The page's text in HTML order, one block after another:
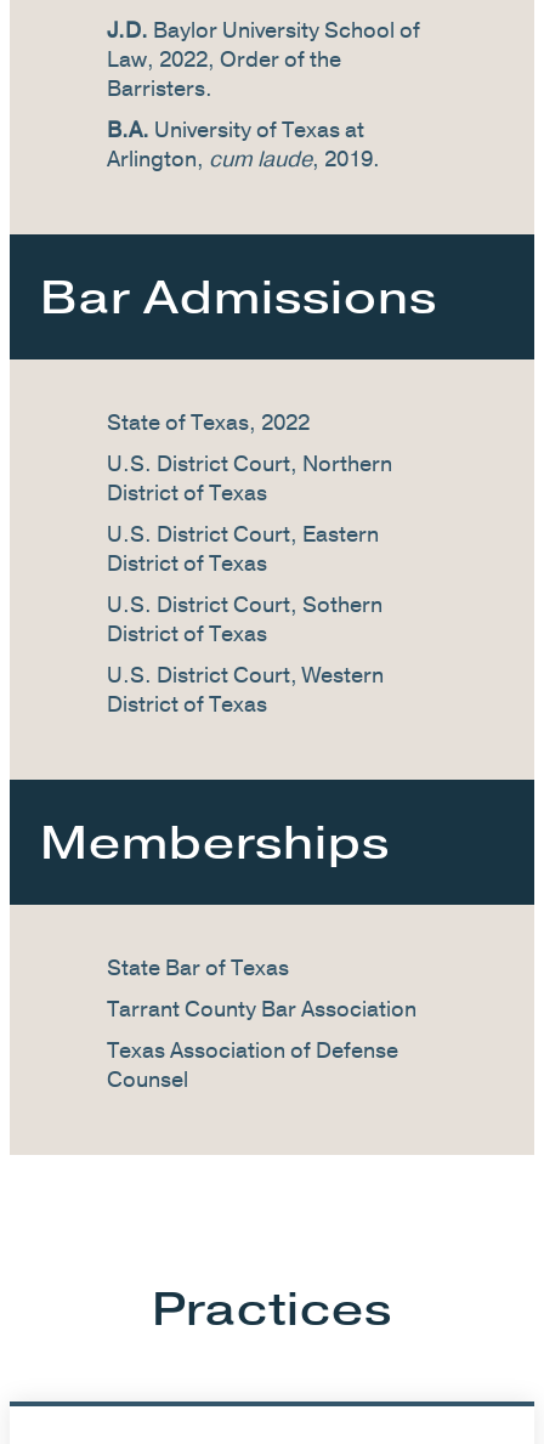
J.D. Baylor University School of
Law, 2022, Order of the
Barristers.
B.A. University of Texas at
Arlington, cum laude, 2019.
Bar Admissions
State of Texas, 2022
U.S. District Court, Northern
District of Texas
U.S. District Court, Eastern
District of Texas
U.S. District Court, Sothern
District of Texas
U.S. District Court, Western
District of Texas
Memberships
State Bar of Texas
Tarrant County Bar Association
Texas Association of Defense
Counsel
Practices